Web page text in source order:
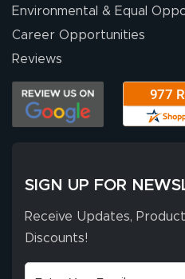
Environmental & Equal
Career Opportunities
Reviews
SIGN UP FOR
Receive Updates,
Discounts!